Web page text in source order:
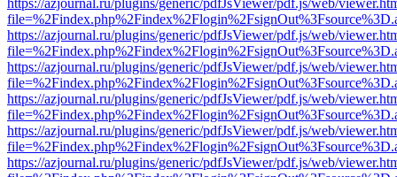
https://azjournal.ru/plugins/generic/pdfJsViewer/pdf.js/web/
https://azjournal.ru/plugins/generic/pdfJsViewer/pdf.js/web/
https://azjournal.ru/plugins/generic/pdfJsViewer/pdf.js/web/
https://azjournal.ru/plugins/generic/pdfJsViewer/pdf.js/web/
https://azjournal.ru/plugins/generic/pdfJsViewer/pdf.js/web/
https://azjournal.ru/plugins/generic/pdfJsViewer/pdf.js/web/